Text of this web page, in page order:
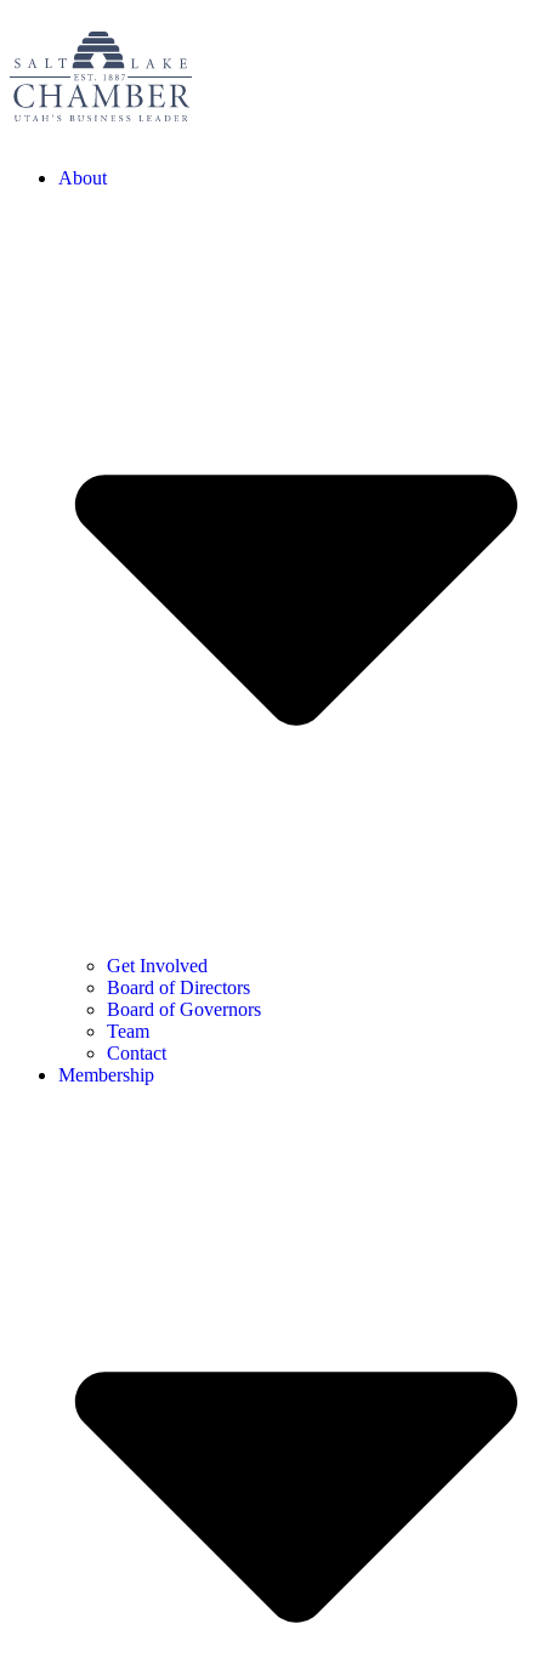
About
Get Involved
Board of Directors
Board of Governors
Team
Contact
Membership